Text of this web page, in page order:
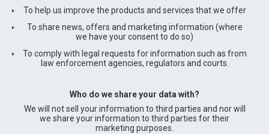
To help us improve the products and services that we offer
To share news, offers and marketing information (where
we have your consent to do so)
To comply with legal requests for information such as from
law enforcement agencies, regulators and courts.
Who do we share your data with?
We will not sell your information to third parties and nor will
we share your information to third parties for their
marketing purposes.